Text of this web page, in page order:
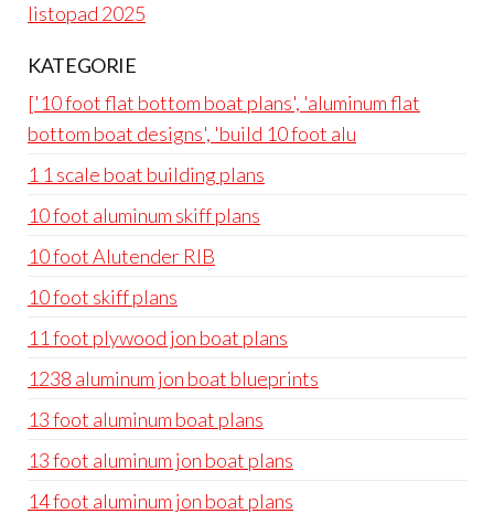
listopad 2025
KATEGORIE
['10 foot flat bottom boat plans', 'aluminum flat
bottom boat designs', 'build 10 foot alu
1 1 scale boat building plans
10 foot aluminum skiff plans
10 foot Alutender RIB
10 foot skiff plans
11 foot plywood jon boat plans
1238 aluminum jon boat blueprints
13 foot aluminum boat plans
13 foot aluminum jon boat plans
14 foot aluminum jon boat plans